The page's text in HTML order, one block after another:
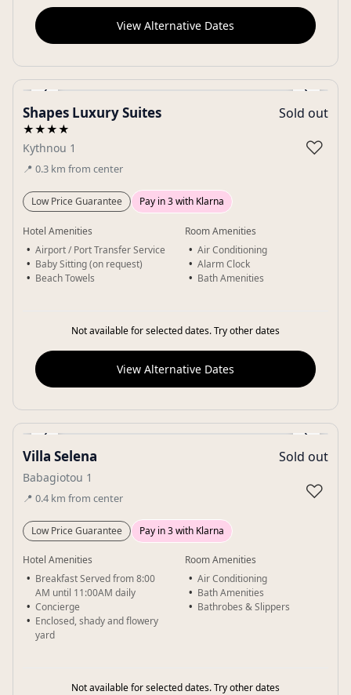
View Alternative Dates
‹ ›
Gallery
Shapes Luxury Suites
★★★★
Kythnou 1
📍 0.3 km from center
Sold out
♡
Low Price Guarantee Pay in 3 with Klarna
Hotel Amenities
Airport / Port Transfer Service
Baby Sitting (on request)
Beach Towels
Room Amenities
Air Conditioning
Alarm Clock
Bath Amenities
Not available for selected dates. Try other dates
View Alternative Dates
‹ ›
Gallery
Villa Selena
Babagiotou 1
📍 0.4 km from center
Sold out
♡
Low Price Guarantee Pay in 3 with Klarna
Hotel Amenities
Breakfast Served from 8:00
AM until 11:00AM daily
Concierge
Enclosed, shady and flowery
yard
Room Amenities
Air Conditioning
Bath Amenities
Bathrobes & Slippers
Not available for selected dates. Try other dates